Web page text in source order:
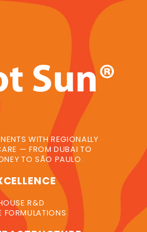
WITH REGIONALLY
— FROM DUBAI TO
TO SÃO PAULO.
R&D
FORMULATIONS